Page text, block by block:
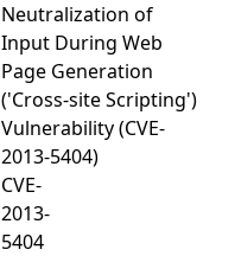
Neutralization of
Input During Web
Page Generation
('Cross-site Scripting')
Vulnerability (CVE-
2013-5404)
CVE-
2013-
5404